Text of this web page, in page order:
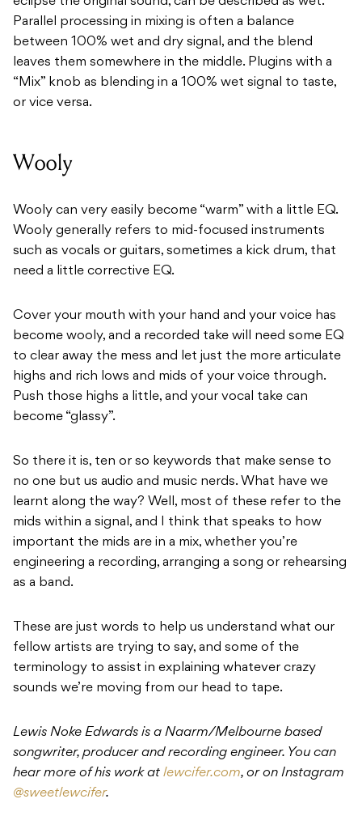
Parallel processing in mixing is often a balance
between 100% wet and dry signal, and the blend
leaves them somewhere in the middle. Plugins with a
“Mix” knob as blending in a 100% wet signal to taste,
or vice versa.
Wooly
Wooly can very easily become “warm” with a little EQ.
Wooly generally refers to mid-focused instruments
such as vocals or guitars, sometimes a kick drum, that
need a little corrective EQ.
Cover your mouth with your hand and your voice has
become wooly, and a recorded take will need some EQ
to clear away the mess and let just the more articulate
highs and rich lows and mids of your voice through.
Push those highs a little, and your vocal take can
become “glassy”.
So there it is, ten or so keywords that make sense to
no one but us audio and music nerds. What have we
learnt along the way? Well, most of these refer to the
mids within a signal, and I think that speaks to how
important the mids are in a mix, whether you’re
engineering a recording, arranging a song or rehearsing
as a band.
These are just words to help us understand what our
fellow artists are trying to say, and some of the
terminology to assist in explaining whatever crazy
sounds we’re moving from our head to tape.
Lewis Noke Edwards is a Naarm/Melbourne based
songwriter, producer and recording engineer. You can
hear more of his work at lewcifer.com, or on Instagram
@sweetlewcifer.